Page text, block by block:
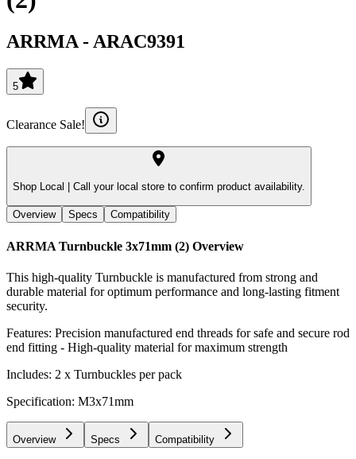
ARRMA - ARAC9391
5
Clearance Sale!
Shop Local | Call your local store to confirm product availability.
Overview Specs Compatibility
ARRMA Turnbuckle 3x71mm (2) Overview
This high-quality Turnbuckle is manufactured from strong and
durable material for optimum performance and long-lasting fitment
security.
Features: Precision manufactured end threads for safe and secure rod
end fitting - High-quality material for maximum strength
Includes: 2 x Turnbuckles per pack
Specification: M3x71mm
Overview Specs Compatibility